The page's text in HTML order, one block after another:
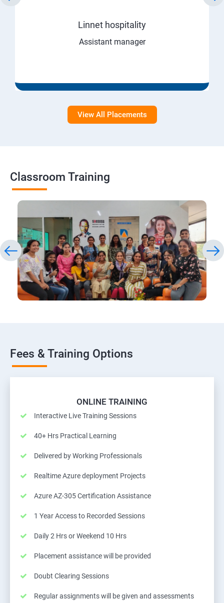
Linnet hospitality
Assistant manager
View All Placements
Classroom Training
Fees & Training Options
ONLINE TRAINING
Interactive Live Training Sessions
40+ Hrs Practical Learning
Delivered by Working Professionals
Realtime Azure deployment Projects
Azure AZ-305 Certification Assistance
1 Year Access to Recorded Sessions
Daily 2 Hrs or Weekend 10 Hrs
Placement assistance will be provided
Doubt Clearing Sessions
Regular assignments will be given and assessments